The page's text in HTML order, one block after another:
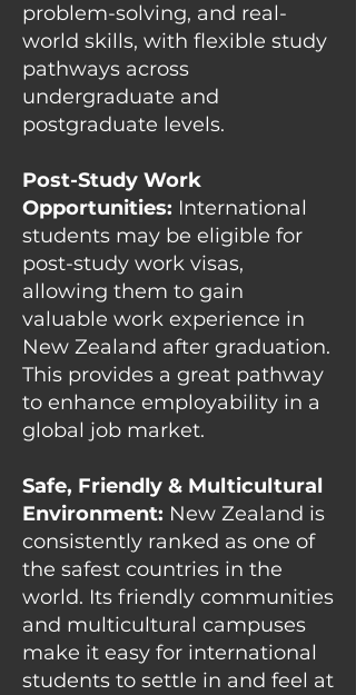
problem-solving, and real-
world skills, with flexible study
pathways across
undergraduate and
postgraduate levels.
Post-Study Work
Opportunities: International
students may be eligible for
post-study work visas,
allowing them to gain
valuable work experience in
New Zealand after graduation.
This provides a great pathway
to enhance employability in a
global job market.
Safe, Friendly & Multicultural
Environment: New Zealand is
consistently ranked as one of
the safest countries in the
world. Its friendly communities
and multicultural campuses
make it easy for international
students to settle in and feel at